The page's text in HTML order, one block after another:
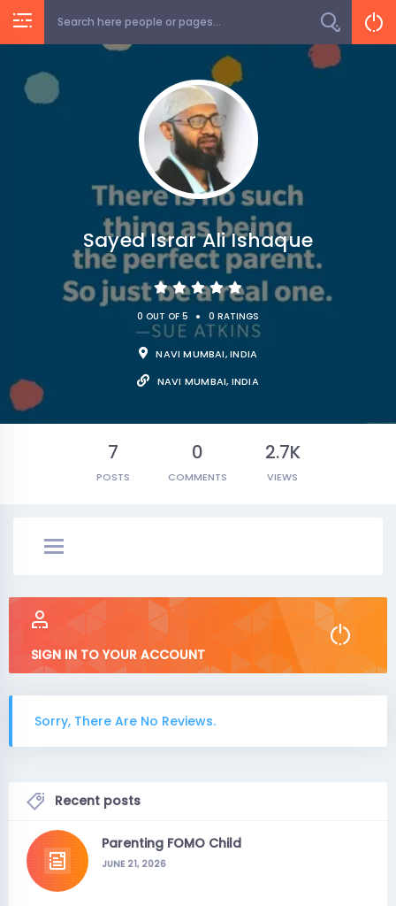
Sayed Israr Ali Ishaque
0 OUT OF 5 • 0 RATINGS
NAVI MUMBAI, INDIA
NAVI MUMBAI, INDIA
7
POSTS
0
COMMENTS
2.7K
VIEWS
SIGN IN TO YOUR ACCOUNT
Sorry, There Are No Reviews.
Recent posts
Parenting FOMO Child
JUNE 21, 2026